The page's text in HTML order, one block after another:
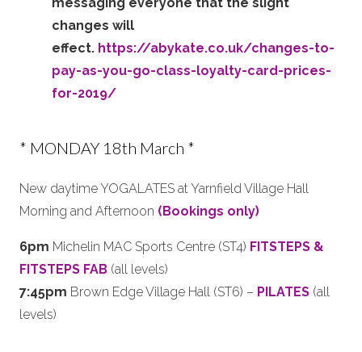
changes will
effect. https://abykate.co.uk/changes-to-
pay-as-you-go-class-loyalty-card-prices-
for-2019/
* MONDAY 18th March *
New daytime YOGALATES at Yarnfield Village Hall
Morning and Afternoon (Bookings only)
6pm Michelin MAC Sports Centre (ST4) FITSTEPS &
FITSTEPS FAB (all levels)
7:45pm Brown Edge Village Hall (ST6) – PILATES (all
levels)